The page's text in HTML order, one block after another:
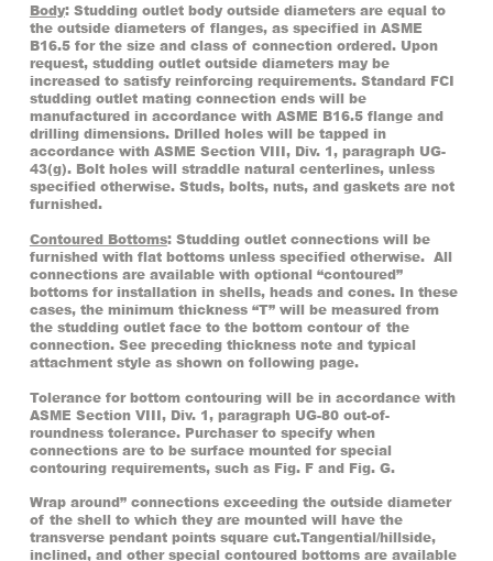
Body: Studding outlet body outside diameters are equal to
the outside diameters of flanges, as specified in ASME
B16.5 for the size and class of connection ordered. Upon
request, studding outlet outside diameters may be
increased to satisfy reinforcing requirements. Standard FCI
studding outlet mating connection ends will be
manufactured in accordance with ASME B16.5 flange and
drilling dimensions. Drilled holes will be tapped in
accordance with ASME Section VIII, Div. 1, paragraph UG-
43(g). Bolt holes will straddle natural centerlines, unless
specified otherwise. Studs, bolts, nuts, and gaskets are not
furnished.
Contoured Bottoms: Studding outlet connections will be
furnished with flat bottoms unless specified otherwise. All
connections are available with optional “contoured”
bottoms for installation in shells, heads and cones. In these
cases, the minimum thickness “T” will be measured from
the studding outlet face to the bottom contour of the
connection. See preceding thickness note and typical
attachment style as shown on following page.
Tolerance for bottom contouring will be in accordance with
ASME Section VIII, Div. 1, paragraph UG-80 out-of-
roundness tolerance. Purchaser to specify when
connections are to be surface mounted for special
contouring requirements, such as Fig. F and Fig. G.
Wrap around” connections exceeding the outside diameter
of the shell to which they are mounted will have the
transverse pendant points square cut.Tangential/hillside,
inclined, and other special contoured bottoms are available